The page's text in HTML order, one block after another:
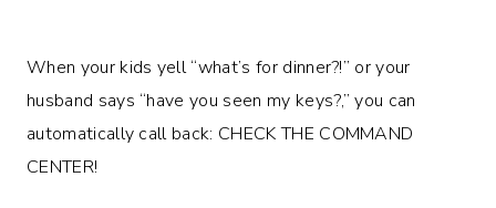
When your kids yell “what’s for dinner?!” or your
husband says “have you seen my keys?,” you can
automatically call back: CHECK THE COMMAND
CENTER!